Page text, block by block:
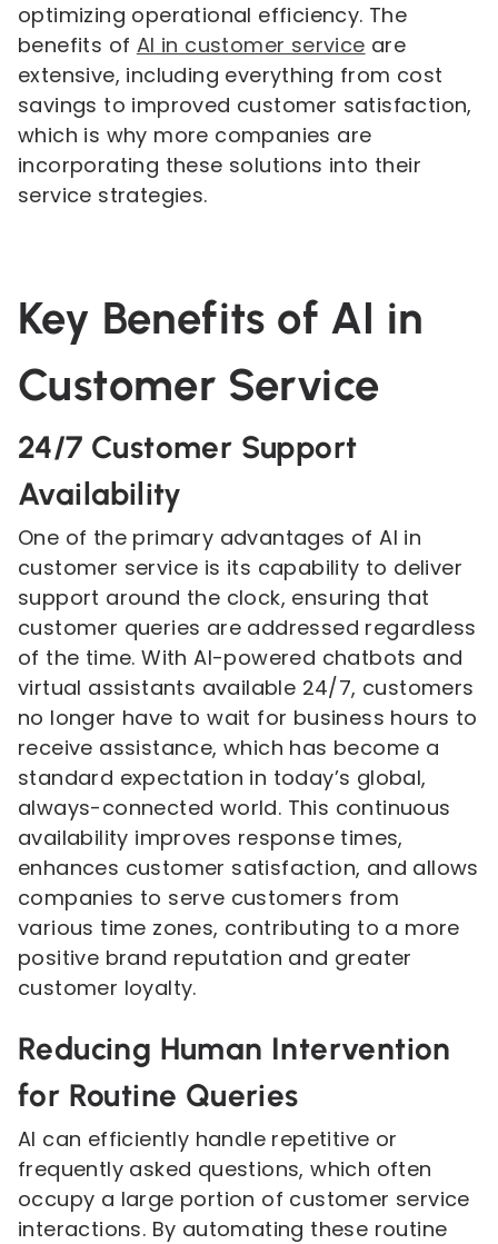
optimizing operational efficiency. The
benefits of AI in customer service are
extensive, including everything from cost
savings to improved customer satisfaction,
which is why more companies are
incorporating these solutions into their
service strategies.
Key Benefits of AI in
Customer Service
24/7 Customer Support
Availability
One of the primary advantages of AI in
customer service is its capability to deliver
support around the clock, ensuring that
customer queries are addressed regardless
of the time. With AI-powered chatbots and
virtual assistants available 24/7, customers
no longer have to wait for business hours to
receive assistance, which has become a
standard expectation in today’s global,
always-connected world. This continuous
availability improves response times,
enhances customer satisfaction, and allows
companies to serve customers from
various time zones, contributing to a more
positive brand reputation and greater
customer loyalty.
Reducing Human Intervention
for Routine Queries
AI can efficiently handle repetitive or
frequently asked questions, which often
occupy a large portion of customer service
interactions. By automating these routine